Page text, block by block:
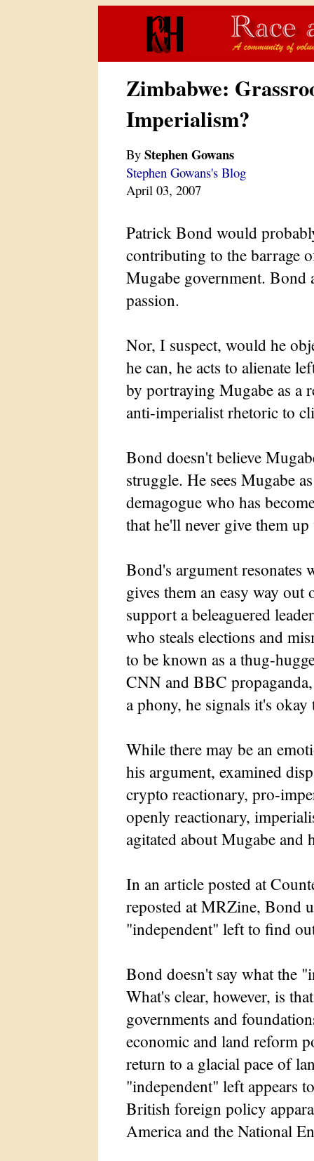
Zimbabwe:
Imperialism?
By Stephen Gowans
Stephen Gowans's Blog
April 03, 2007
Patrick Bond would
contributing to the barrage
Mugabe government. Bond
passion.
Nor, I suspect, would he
he can, he acts to alienate
by portraying Mugabe as a
anti-imperialist rhetoric to
Bond doesn't believe
struggle. He sees Mugabe
demagogue who has
that he'll never give them
Bond's argument resonates
gives them an easy way
support a beleaguered
who steals elections and
to be known as a thug-
CNN and BBC
a phony, he signals it's
While there may be an
his argument, examined
crypto reactionary, pro-
openly reactionary,
agitated about Mugabe and
In an article posted at
reposted at MRZine, Bond
"independent" left to find
Bond doesn't say what the
What's clear, however, is
governments and
economic and land reform
return to a glacial pace of
"independent" left appears
British foreign policy
America and the National